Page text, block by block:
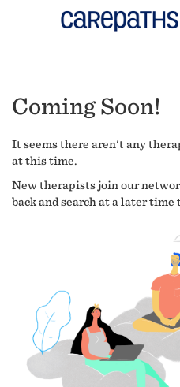
Coming Soon!
It seems there aren't any
at this time.
New therapists join our
back and search at a later